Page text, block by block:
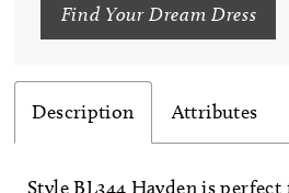
Find Your Dream Dress
Description Attributes
Style BL344 Hayden is